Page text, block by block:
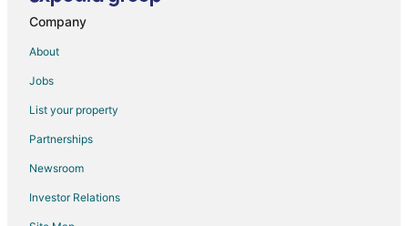
Hvar Island Hotels
Jesenice Hotels
Villas in Jesenice
Hotels with Suites in Hvar
Hotels with Airport Transfers in Hvar
Company
About
Jobs
List your property
Partnerships
Newsroom
Investor Relations